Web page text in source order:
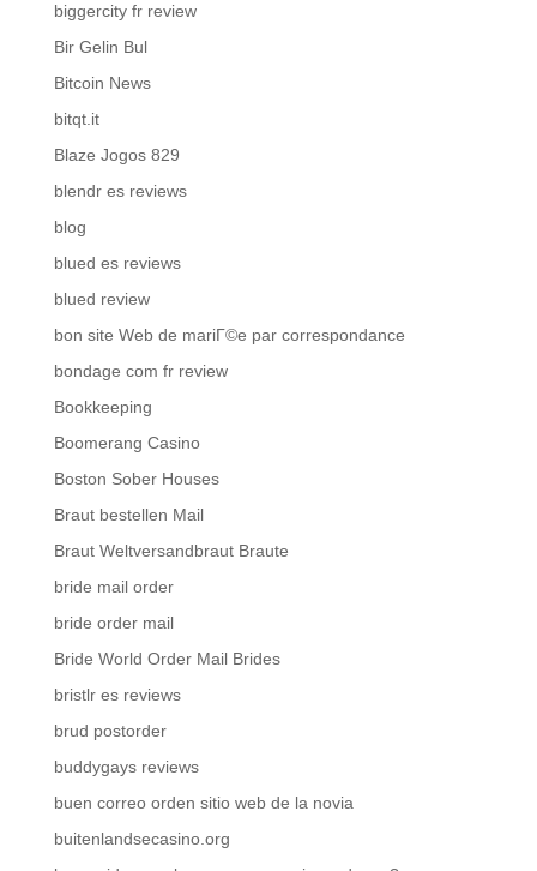
biggercity fr review
Bir Gelin Bul
Bitcoin News
bitqt.it
Blaze Jogos 829
blendr es reviews
blog
blued es reviews
blued review
bon site Web de mariГ©e par correspondance
bondage com fr review
Bookkeeping
Boomerang Casino
Boston Sober Houses
Braut bestellen Mail
Braut Weltversandbraut Braute
bride mail order
bride order mail
Bride World Order Mail Brides
bristlr es reviews
brud postorder
buddygays reviews
buen correo orden sitio web de la novia
buitenlandsecasino.org